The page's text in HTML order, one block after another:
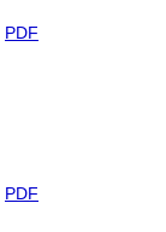
PDF
PDF